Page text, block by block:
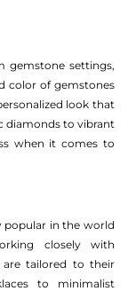
gemstone settings,
color of gemstones
look that
diamonds to vibrant
when it comes to
popular in the world
closely with
are tailored to their
to minimalist